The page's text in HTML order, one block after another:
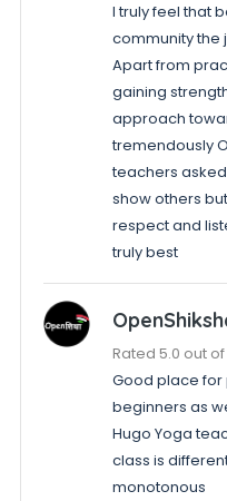
I truly feel that
community the
Apart from
gaining
approach
tremendously
teachers
show others
respect and
truly best
Rated 5.0 out of
Good place for
beginners as
Hugo Yoga
class is
monotonous